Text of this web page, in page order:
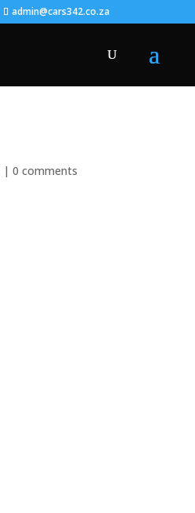
admin@cars342.co.za
| 0 comments